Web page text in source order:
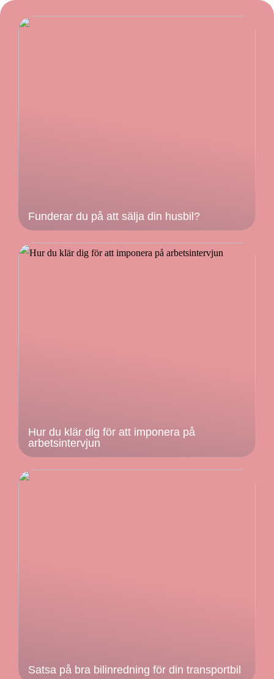
Funderar du på att sälja din husbil?
Hur du klär dig för att imponera på
arbetsintervjun
Satsa på bra bilinredning för din transportbil